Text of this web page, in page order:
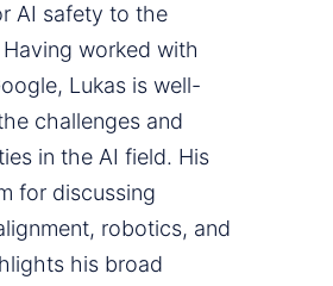
AI safety to the
worked with
Lukas is well-
challenges and
in the AI field. His
for discussing
robotics, and
his broad